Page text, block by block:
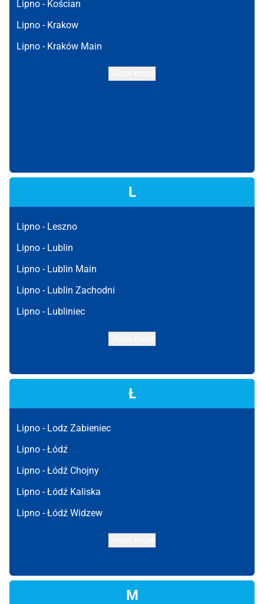
Lipno - Kościan
Lipno - Krakow
Lipno - Kraków Main
L
Lipno - Leszno
Lipno - Lublin
Lipno - Lublin Main
Lipno - Lublin Zachodni
Lipno - Lubliniec
Ł
Lipno - Lodz Zabieniec
Lipno -Łódź
Lipno -Łódź Chojny
Lipno -Łódź Kaliska
Lipno -Łódź Widzew
M